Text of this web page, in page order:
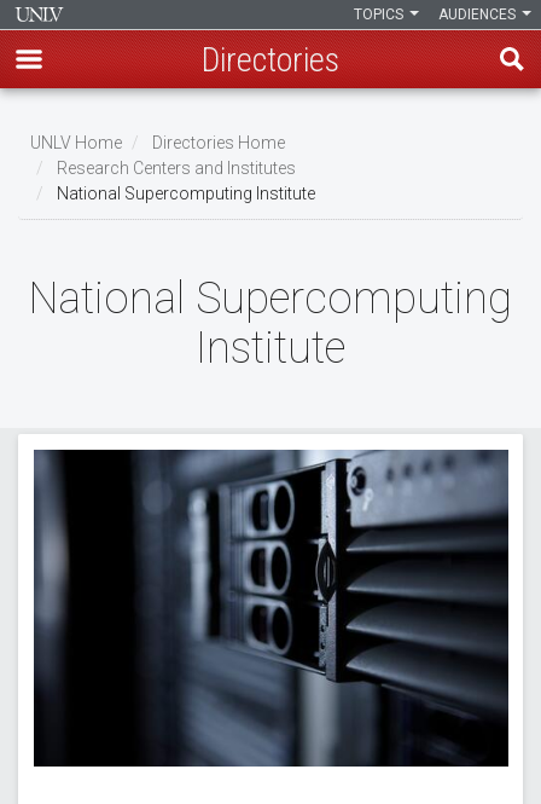
main
content
AUDIENCES
TOPICS
Directories
Breadcrumb
UNLV Home
Directories Home
Research Centers and Institutes
National Supercomputing Institute
National Supercomputing
Institute